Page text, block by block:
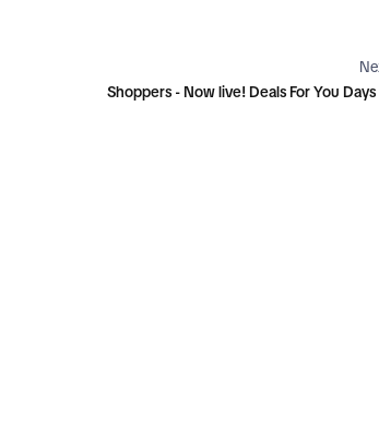
Shoppers - Now live! Deals For You